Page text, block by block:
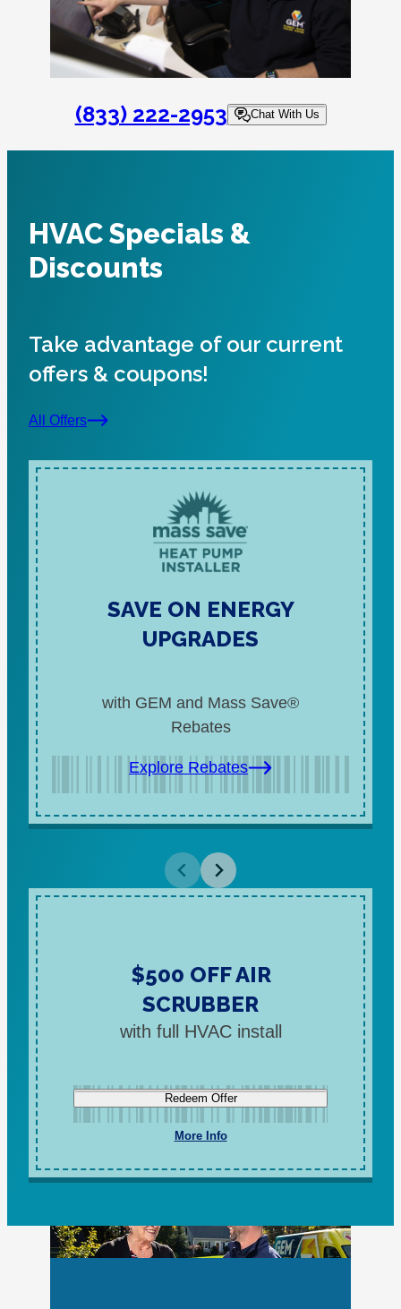
(833) 222-2953 Chat With Us
HVAC Specials &
Discounts
Take advantage of our current
offers & coupons!
All Offers
SAVE ON ENERGY
UPGRADES
with GEM and Mass Save®
Rebates
Explore Rebates
$500 OFF AIR
SCRUBBER
with full HVAC install
Redeem Offer
More Info